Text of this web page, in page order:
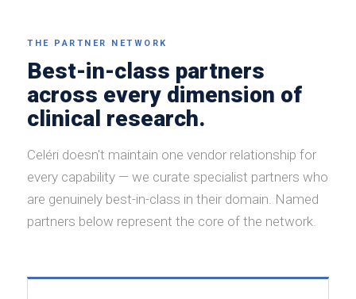
THE PARTNER NETWORK
Best-in-class partners
across every dimension of
clinical research.
Celéri doesn't maintain one vendor relationship for
every capability — we curate specialist partners who
are genuinely best-in-class in their domain. Named
partners below represent the core of the network.